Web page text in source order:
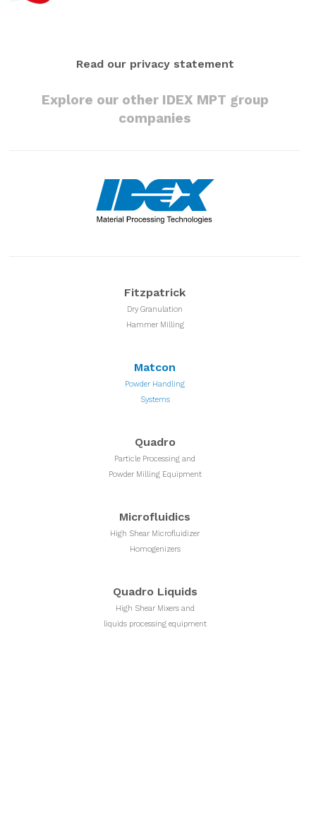
Read our privacy statement
Explore our other IDEX MPT group
companies
Fitzpatrick
Dry Granulation
Hammer Milling
Matcon
Powder Handling
Systems
Quadro
Particle Processing and
Powder Milling Equipment
Microfluidics
High Shear Microfluidizer
Homogenizers
Quadro Liquids
High Shear Mixers and
liquids processing equipment